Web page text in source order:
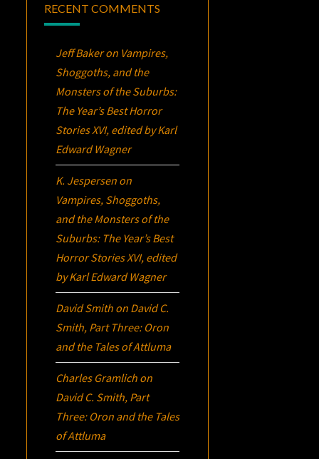
RECENT COMMENTS
Jeff Bakeron Vampires,
Shoggoths, and the
Monsters of the Suburbs:
The Year’s Best Horror
Stories XVI, edited by Karl
Edward Wagner
K. Jespersen on
Vampires, Shoggoths,
and the Monsters of the
Suburbs: The Year’s Best
Horror Stories XVI, edited
by Karl Edward Wagner
David Smith on David C.
Smith, Part Three: Oron
and the Tales of Attluma
Charles Gramlich on
David C. Smith, Part
Three: Oron and the Tales
of Attluma